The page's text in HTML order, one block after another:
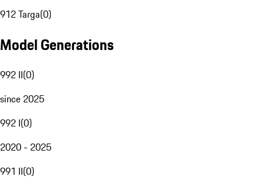
912 Targa(0)
Model Generations
992 II(0)
since 2025
992 I(0)
2020 - 2025
991 II(0)